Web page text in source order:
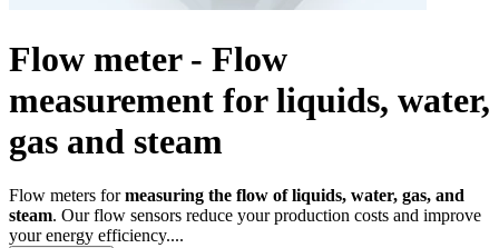
Flow meter - Flow
measurement for liquids, water,
gas and steam
Flow meters formeasuring the flow of liquids, water, gas, and
steam. Our flow sensors reduce your production costs and improve
your energy efficiency....